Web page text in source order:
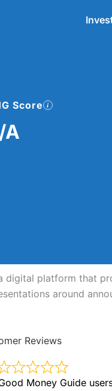
Score
A
digital platform that
around
Reviews
Money Guide